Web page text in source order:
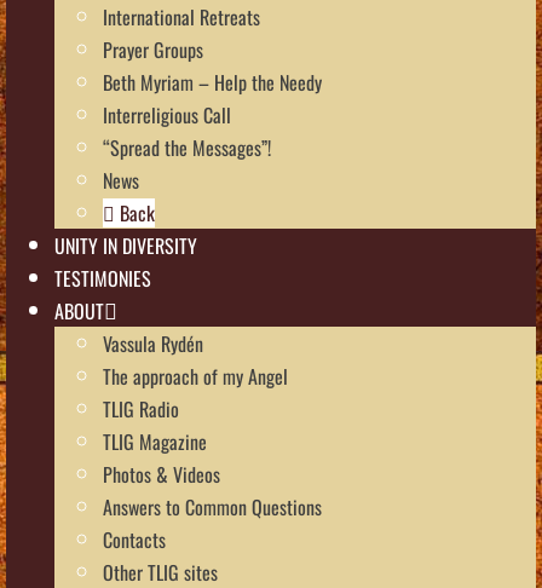
International Retreats
Prayer Groups
Beth Myriam – Help the Needy
Interreligious Call
“Spread the Messages”!
News
Back
UNITY IN DIVERSITY
TESTIMONIES
ABOUT
Vassula Rydén
The approach of my Angel
TLIG Radio
TLIG Magazine
Photos & Videos
Answers to Common Questions
Contacts
Other TLIG sites